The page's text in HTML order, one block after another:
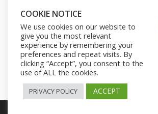
Copyright © 2026. The2in1Store. All
COOKIE NOTICE
We use cookies on our website to
give you the most relevant
experience by remembering your
preferences and repeat visits. By
clicking “Accept”, you consent to the
use of ALL the cookies.
PRIVACY POLICY ACCEPT